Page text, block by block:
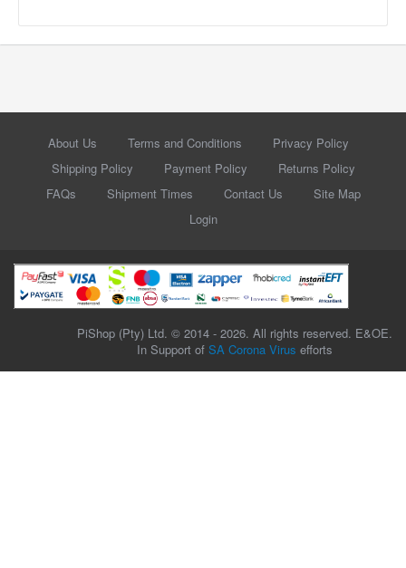
About Us Terms and Conditions
Privacy Policy
Shipping Policy
Payment Policy
Returns Policy
FAQs
Shipment Times Contact Us
Site Map
Login
PiShop (Pty) Ltd. © 2014 - 2026. All rights reserved. E&OE.
In Support of SA Corona Virus efforts